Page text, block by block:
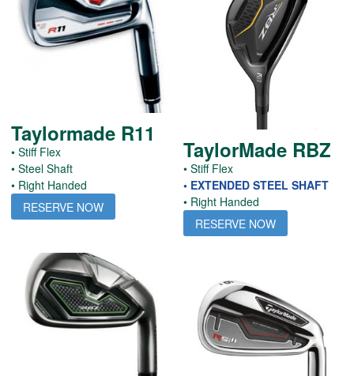
Taylormade R11
• Stiff Flex
• Steel Shaft
• Right Handed
RESERVE NOW
TaylorMade RBZ
• Stiff Flex
• EXTENDED STEEL SHAFT
• Right Handed
RESERVE NOW